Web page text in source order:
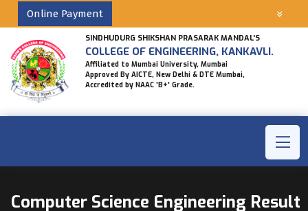
Online Payment
SINDHUDURG SHIKSHAN PRASARAK MANDAL'S
COLLEGE OF ENGINEERING, KANKAVLI.
Affiliated to Mumbai University, Mumbai
Approved By AICTE, New Delhi & DTE Mumbai,
Accredited by NAAC 'B+' Grade.
Computer Science Engineering Result